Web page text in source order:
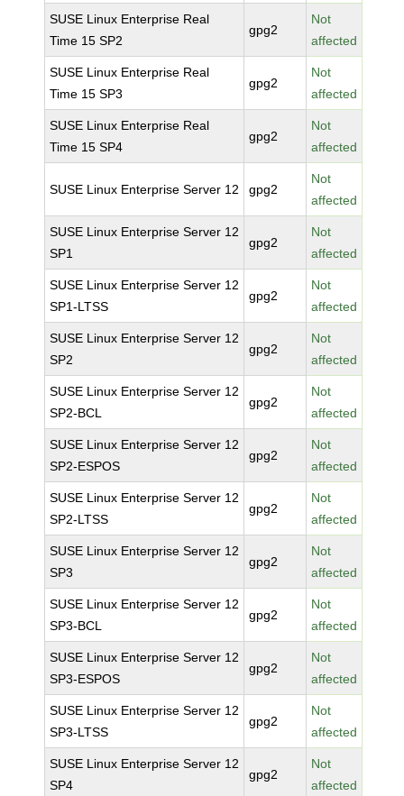
SUSE Linux Enterprise Real
Time 15 SP2
gpg2
Not
affected
SUSE Linux Enterprise Real
Time 15 SP3
gpg2
Not
affected
SUSE Linux Enterprise Real
Time 15 SP4
gpg2
Not
affected
SUSE Linux Enterprise Server 12 gpg2
Not
affected
SUSE Linux Enterprise Server 12
SP1
gpg2
Not
affected
SUSE Linux Enterprise Server 12
SP1-LTSS
gpg2
Not
affected
SUSE Linux Enterprise Server 12
SP2
gpg2
Not
affected
SUSE Linux Enterprise Server 12
SP2-BCL
gpg2
Not
affected
SUSE Linux Enterprise Server 12
SP2-ESPOS
gpg2
Not
affected
SUSE Linux Enterprise Server 12
SP2-LTSS
gpg2
Not
affected
SUSE Linux Enterprise Server 12
SP3
gpg2
Not
affected
SUSE Linux Enterprise Server 12
SP3-BCL
gpg2
Not
affected
SUSE Linux Enterprise Server 12
SP3-ESPOS
gpg2
Not
affected
SUSE Linux Enterprise Server 12
SP3-LTSS
gpg2
Not
affected
SUSE Linux Enterprise Server 12
SP4
gpg2
Not
affected